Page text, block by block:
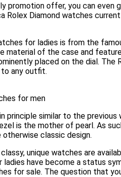
promotion offer, you can even
Rolex Diamond watches
for ladies is from the
of the case and
placed on the dial.
to any outfit.
for men
principle similar to the
is the mother of pearl. As
classic design.
unique watches are
ladies have become a status
for sale. The question that